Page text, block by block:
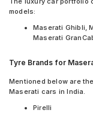
Tyre
Michelin Energy
Yokohama
Tyre
Apollo Aspire 4G
PIRELLI P ZERO
models:
Maserati Ghibli,
Maserati
Tyre Brands for
Mentioned below are
Maserati cars in India.
Pirelli